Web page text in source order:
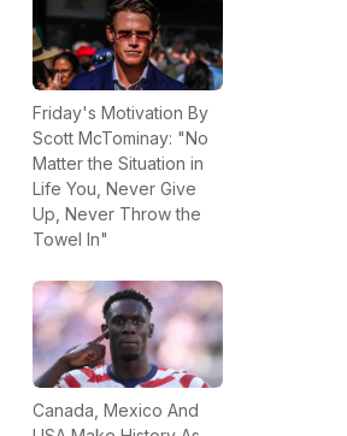
Friday's Motivation By
Scott McTominay: "No
Matter the Situation in
Life You, Never Give
Up, Never Throw the
Towel In"
Canada, Mexico And